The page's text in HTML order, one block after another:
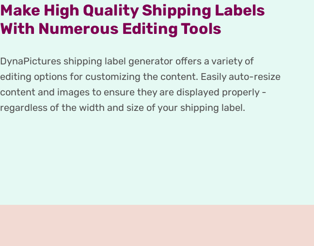
Make High Quality Shipping Labels
With Numerous Editing Tools
DynaPictures shipping label generator offers a variety of
editing options for customizing the content. Easily auto-resize
content and images to ensure they are displayed properly -
regardless of the width and size of your shipping label.